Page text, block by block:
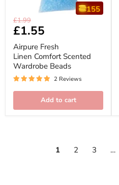
Airpure
Fresh
Linen
Comfort
Scented
Wardrobe
Beads
Original
price
£1.99
Current
price
£1.55
155
Airpure Fresh
Linen Comfort Scented
Wardrobe Beads
2 Reviews
Add to cart
1 2 3 …